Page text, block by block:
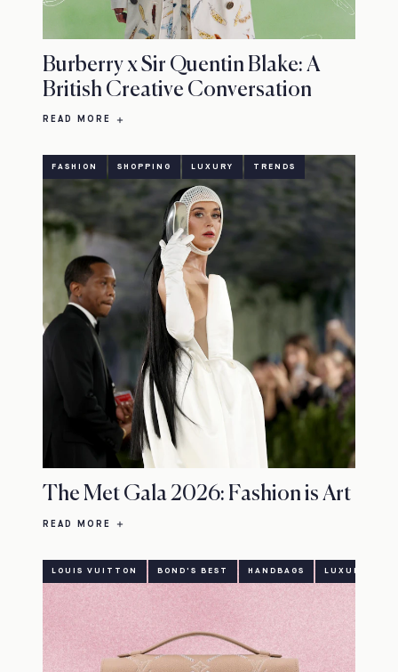
Burberry x Sir Quentin Blake: A
British Creative Conversation
READ MORE
FASHION SHOPPING LUXURY TRENDS
The Met Gala 2026: Fashion is Art
READ MORE
LOUIS VUITTON BOND'S BEST HANDBAGS LUXURY